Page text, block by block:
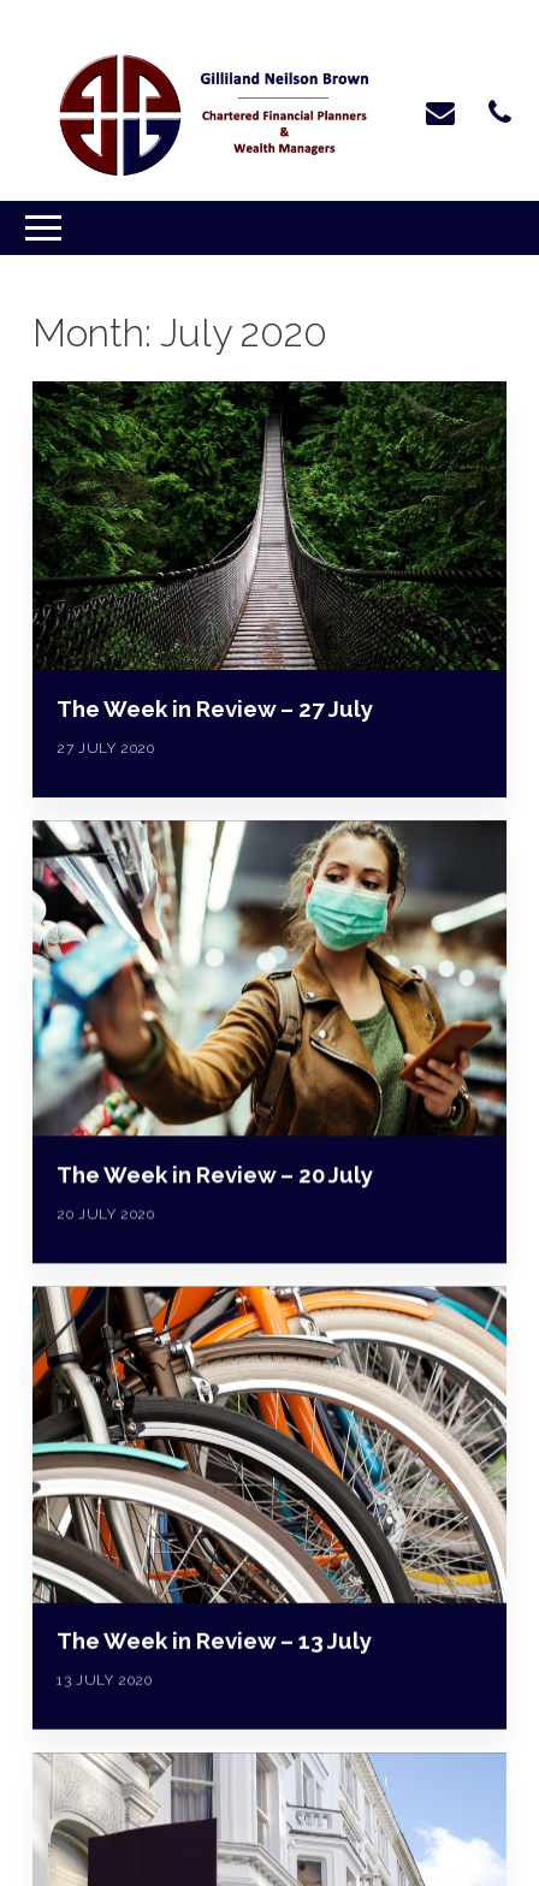
Month:July 2020
The Week in Review – 27 July
27 JULY 2020
The Week in Review – 20 July
20 JULY 2020
The Week in Review – 13 July
13 JULY 2020